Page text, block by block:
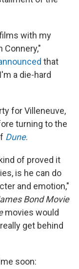
with my
Connery,"
that
a die-hard
for Villeneuve,
turning to the
Dune.
of proved it
is he can do
and emotion,"
Bond Movie
movies would
get behind
soon: